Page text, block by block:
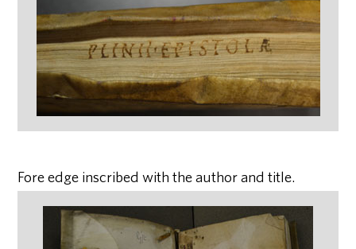
Fore edge inscribed with the author and title.